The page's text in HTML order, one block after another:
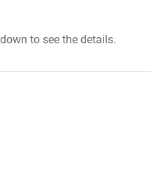
to see the details.